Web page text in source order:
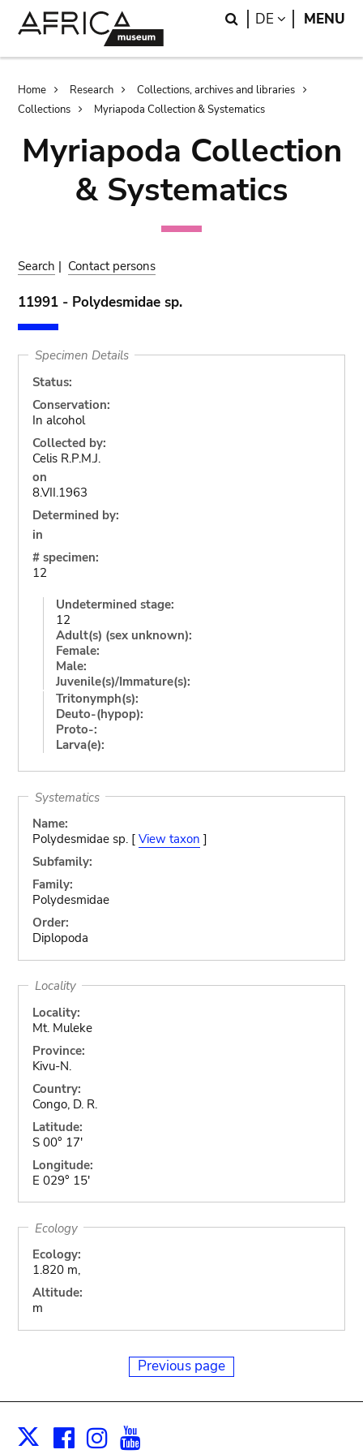
Search
DE LANGUAGE
MENU
Breadcrumb
Home Research
Collections, archives and libraries
Collections
Myriapoda Collection & Systematics
Myriapoda Collection
& Systematics
Search | Contact persons
11991 - Polydesmidae sp.
Specimen Details
Status:
Conservation:
In alcohol
Collected by:
Celis R.P.M.J.
on
8.VII.1963
Determined by:
in
# specimen:
12
Undetermined stage:
12
Adult(s) (sex unknown):
Female:
Male:
Juvenile(s)/Immature(s):
Tritonymph(s):
Deuto-(hypop):
Proto-:
Larva(e):
Systematics
Name:
Polydesmidae sp. [ View taxon ]
Subfamily:
Family:
Polydesmidae
Order:
Diplopoda
Locality
Locality:
Mt. Muleke
Province:
Kivu-N.
Country:
Congo, D. R.
Latitude:
S 00° 17'
Longitude:
E 029° 15'
Ecology
Ecology:
1.820 m,
Altitude:
m
Previous page
X Facebook
Instagram